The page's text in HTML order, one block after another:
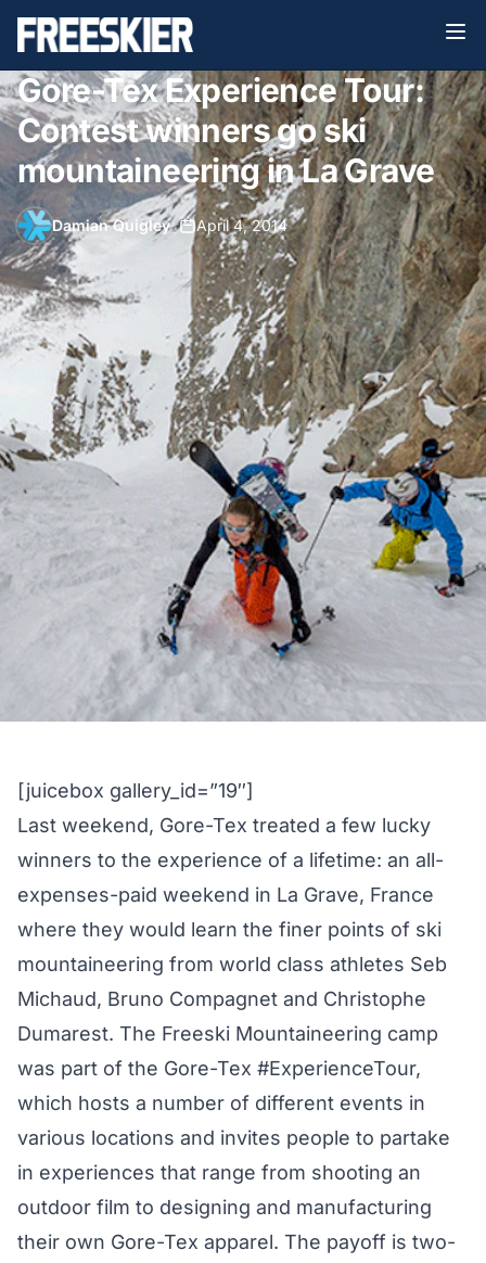
Gore-Tex Experience Tour:
Contest winners go ski
mountaineering in La Grave
Damian Quigley• April 4, 2014
[juicebox gallery_id=”19″]
Last weekend, Gore-Tex treated a few lucky
winners to the experience of a lifetime: an all-
expenses-paid weekend in La Grave, France
where they would learn the finer points of ski
mountaineering from world class athletes Seb
Michaud, Bruno Compagnet and Christophe
Dumarest. The Freeski Mountaineering camp
was part of the Gore-Tex #ExperienceTour,
which hosts a number of different events in
various locations and invites people to partake
in experiences that range from shooting an
outdoor film to designing and manufacturing
their own Gore-Tex apparel. The payoff is two-